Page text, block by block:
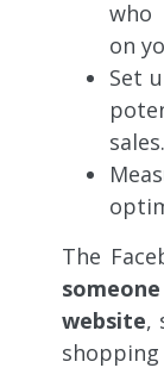
who
on
Set
sales.
The
website,